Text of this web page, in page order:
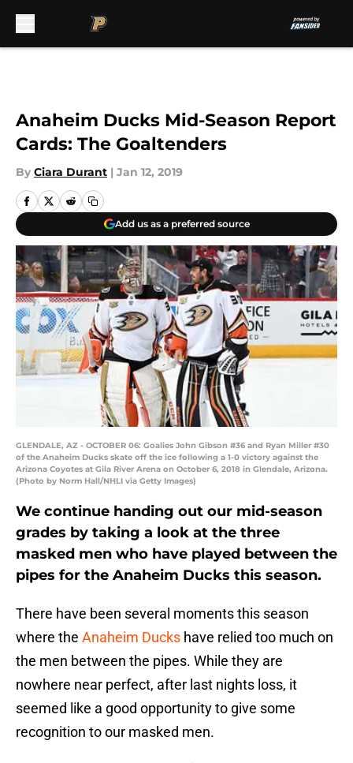
Anaheim Ducks Mid-Season Report
Cards: The Goaltenders
By Ciara Durant | Jan 12, 2019
Add us as a preferred source
GLENDALE, AZ - OCTOBER 06: Goalies John Gibson #36 and Ryan Miller #30
of the Anaheim Ducks skate off the ice following a 1-0 victory against the
Arizona Coyotes at Gila River Arena on October 6, 2018 in Glendale, Arizona.
(Photo by Norm Hall/NHLI via Getty Images)
We continue handing out our mid-season
grades by taking a look at the three
masked men who have played between the
pipes for the Anaheim Ducks this season.
There have been several moments this season
where the Anaheim Ducks have relied too much on
the men between the pipes. While they are
nowhere near perfect, after last nights loss, it
seemed like a good opportunity to give some
recognition to our masked men.